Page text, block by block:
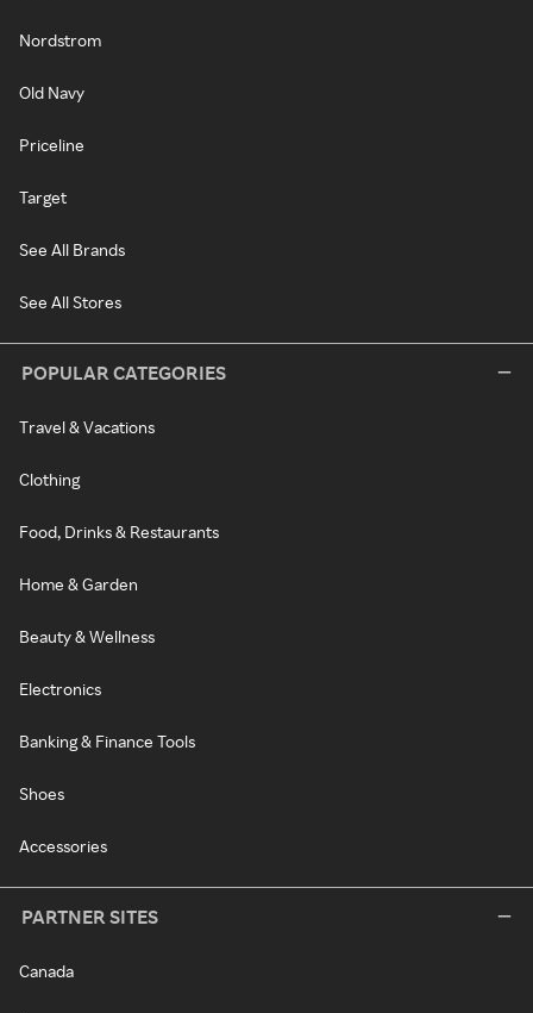
Nordstrom
Old Navy
Priceline
Target
See All Brands
See All Stores
POPULAR CATEGORIES
Travel & Vacations
Clothing
Food, Drinks & Restaurants
Home & Garden
Beauty & Wellness
Electronics
Banking & Finance Tools
Shoes
Accessories
PARTNER SITES
Canada